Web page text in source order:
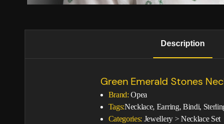
Description
Green Emerald Stones
Brand: Opea
Tags:Necklace, Earring, Bindi,
Categories: Jewellery>Necklace Set